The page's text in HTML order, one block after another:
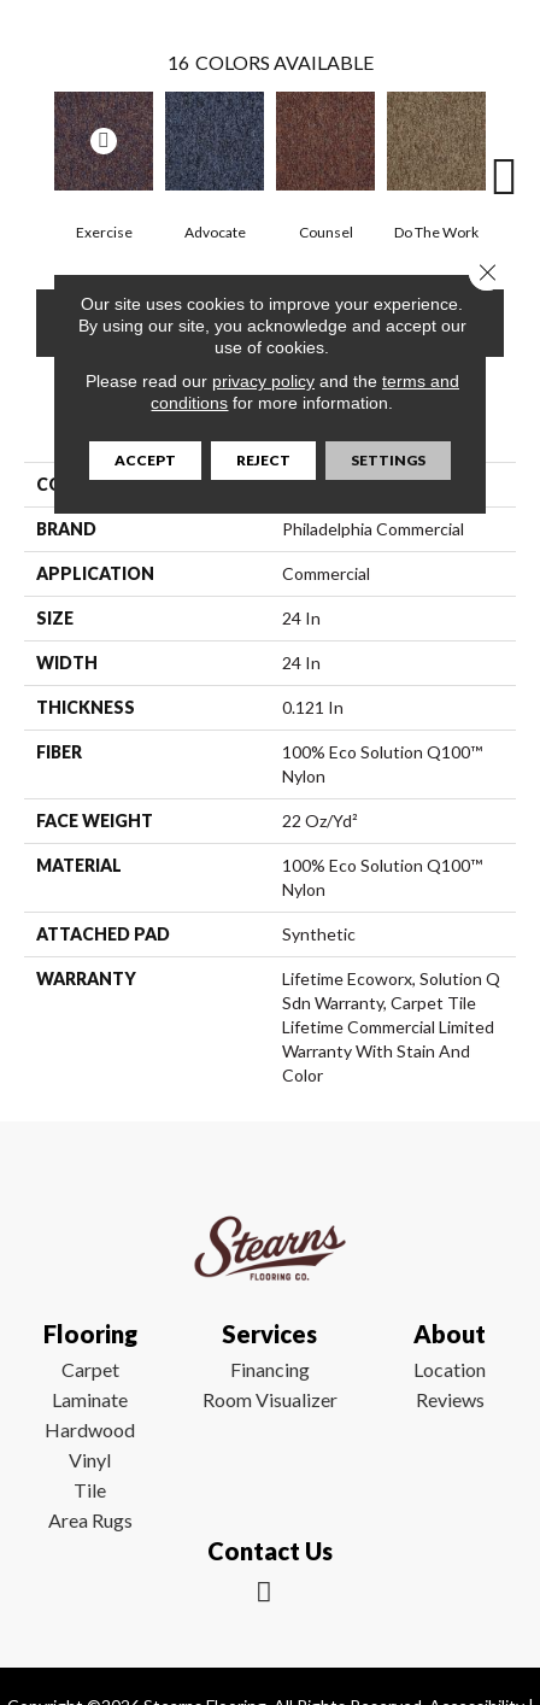
16 COLORS AVAILABLE
Exercise Advocate Counsel Do The Work
CONTACT US FINANCING
COLLECTION SOUND ADVICE TILE
BRAND Philadelphia Commercial
APPLICATION Commercial
SIZE 24 In
WIDTH 24 In
THICKNESS 0.121 In
FIBER
100% Eco Solution Q100™
Nylon
FACE WEIGHT 22 Oz/yd²
MATERIAL
100% Eco Solution Q100™
Nylon
ATTACHED PAD Synthetic
WARRANTY
Lifetime Ecoworx, Solution Q
Sdn Warranty, Carpet Tile
Lifetime Commercial Limited
Warranty With Stain And
Color
Flooring
Carpet
Laminate
Hardwood
Vinyl
Tile
Area Rugs
Services
Financing
Room Visualizer
About
Location
Reviews
Contact Us
Our site uses cookies to improve your experience.
By using our site, you acknowledge and accept our
use of cookies.
Please read our privacy policyand the terms and
conditions for more information.
ACCEPT REJECT SETTINGS
Close